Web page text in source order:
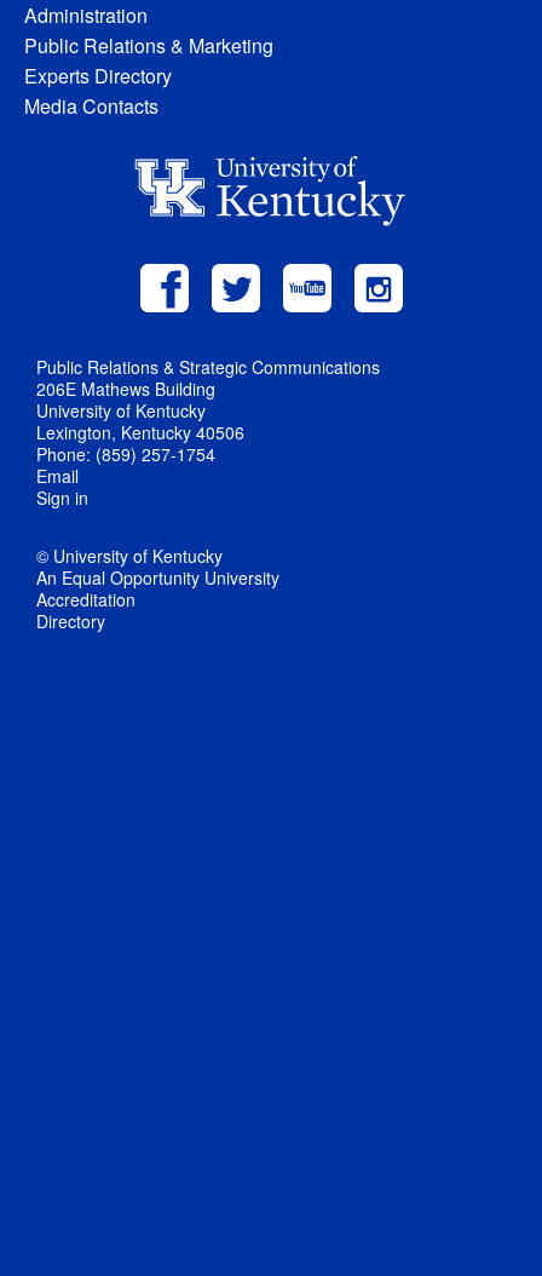
Administration
Public Relations & Marketing
Experts Directory
Media Contacts
Public Relations & Strategic Communications
206E Mathews Building
University of Kentucky
Lexington, Kentucky 40506
Phone: (859) 257-1754
Email
Sign in
© University of Kentucky
An Equal Opportunity University
Accreditation
Directory